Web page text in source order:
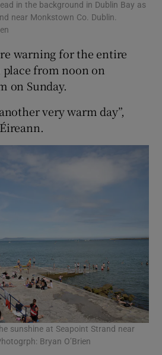
in the background in Dublin Bay as
near Monkstown Co. Dublin.
warning for the entire
from noon on
on Sunday.
very warm day”,
sunshine at Seapoint Strand near
Bryan O’Brien